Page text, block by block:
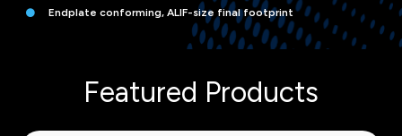
Endplate conforming, ALIF-size final footprint
Featured Products